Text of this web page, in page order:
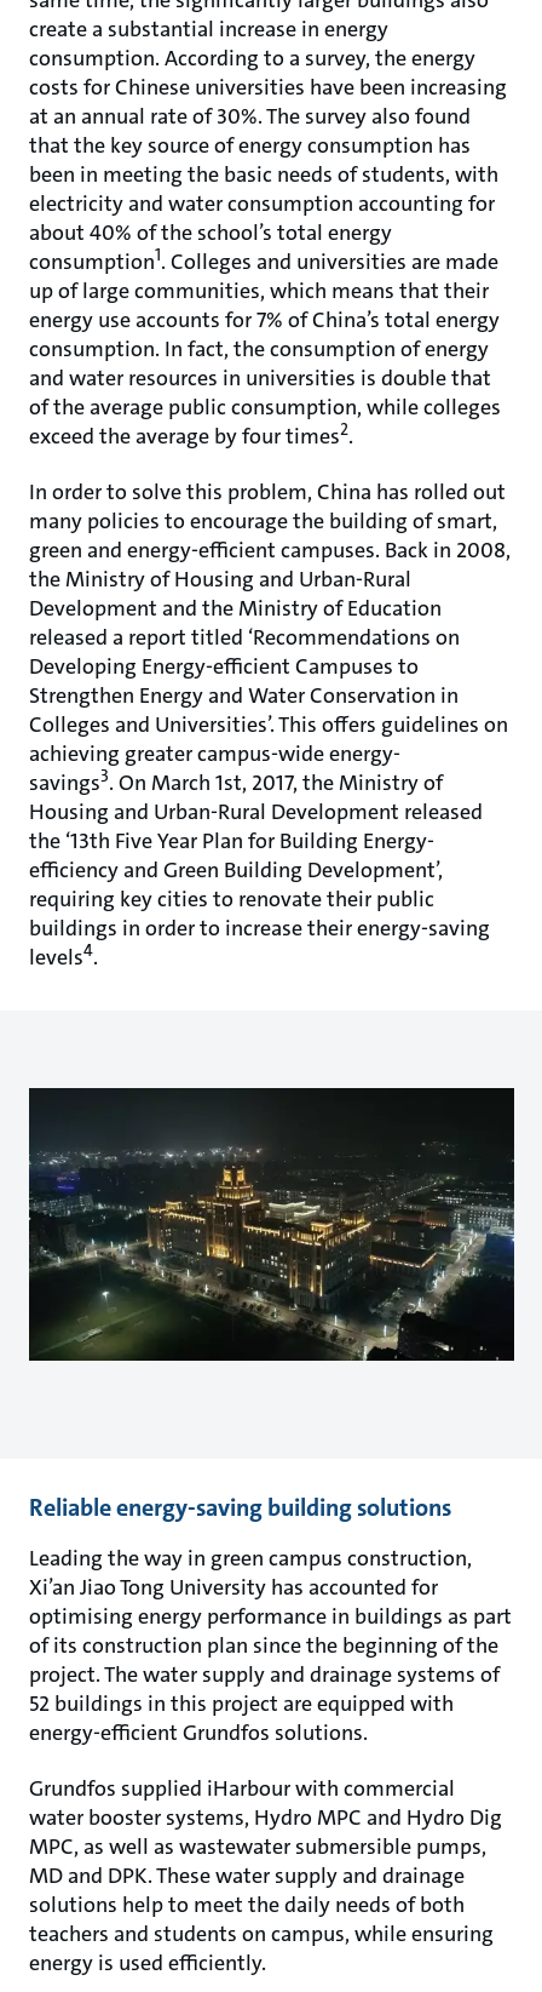
create a substantial increase in energy
consumption. According to a survey, the energy
costs for Chinese universities have been increasing
at an annual rate of 30%. The survey also found
that the key source of energy consumption has
been in meeting the basic needs of students, with
electricity and water consumption accounting for
about 40% of the school’s total energy
consumption1. Colleges and universities are made
up of large communities, which means that their
energy use accounts for 7% of China’s total energy
consumption. In fact, the consumption of energy
and water resources in universities is double that
of the average public consumption, while colleges
exceed the average by four times2.
In order to solve this problem, China has rolled out
many policies to encourage the building of smart,
green and energy-efficient campuses. Back in 2008,
the Ministry of Housing and Urban-Rural
Development and the Ministry of Education
released a report titled ‘Recommendations on
Developing Energy-efficient Campuses to
Strengthen Energy and Water Conservation in
Colleges and Universities’. This offers guidelines on
achieving greater campus-wide energy-
savings3. On March 1st, 2017, the Ministry of
Housing and Urban-Rural Development released
the ‘13th Five Year Plan for Building Energy-
efficiency and Green Building Development’,
requiring key cities to renovate their public
buildings in order to increase their energy-saving
levels4.
Reliable energy-saving building solutions
Leading the way in green campus construction,
Xi’an Jiao Tong University has accounted for
optimising energy performance in buildings as part
of its construction plan since the beginning of the
project. The water supply and drainage systems of
52 buildings in this project are equipped with
energy-efficient Grundfos solutions.
Grundfos supplied iHarbour with commercial
water booster systems, Hydro MPC and Hydro Dig
MPC, as well as wastewater submersible pumps,
MD and DPK. These water supply and drainage
solutions help to meet the daily needs of both
teachers and students on campus, while ensuring
energy is used efficiently.